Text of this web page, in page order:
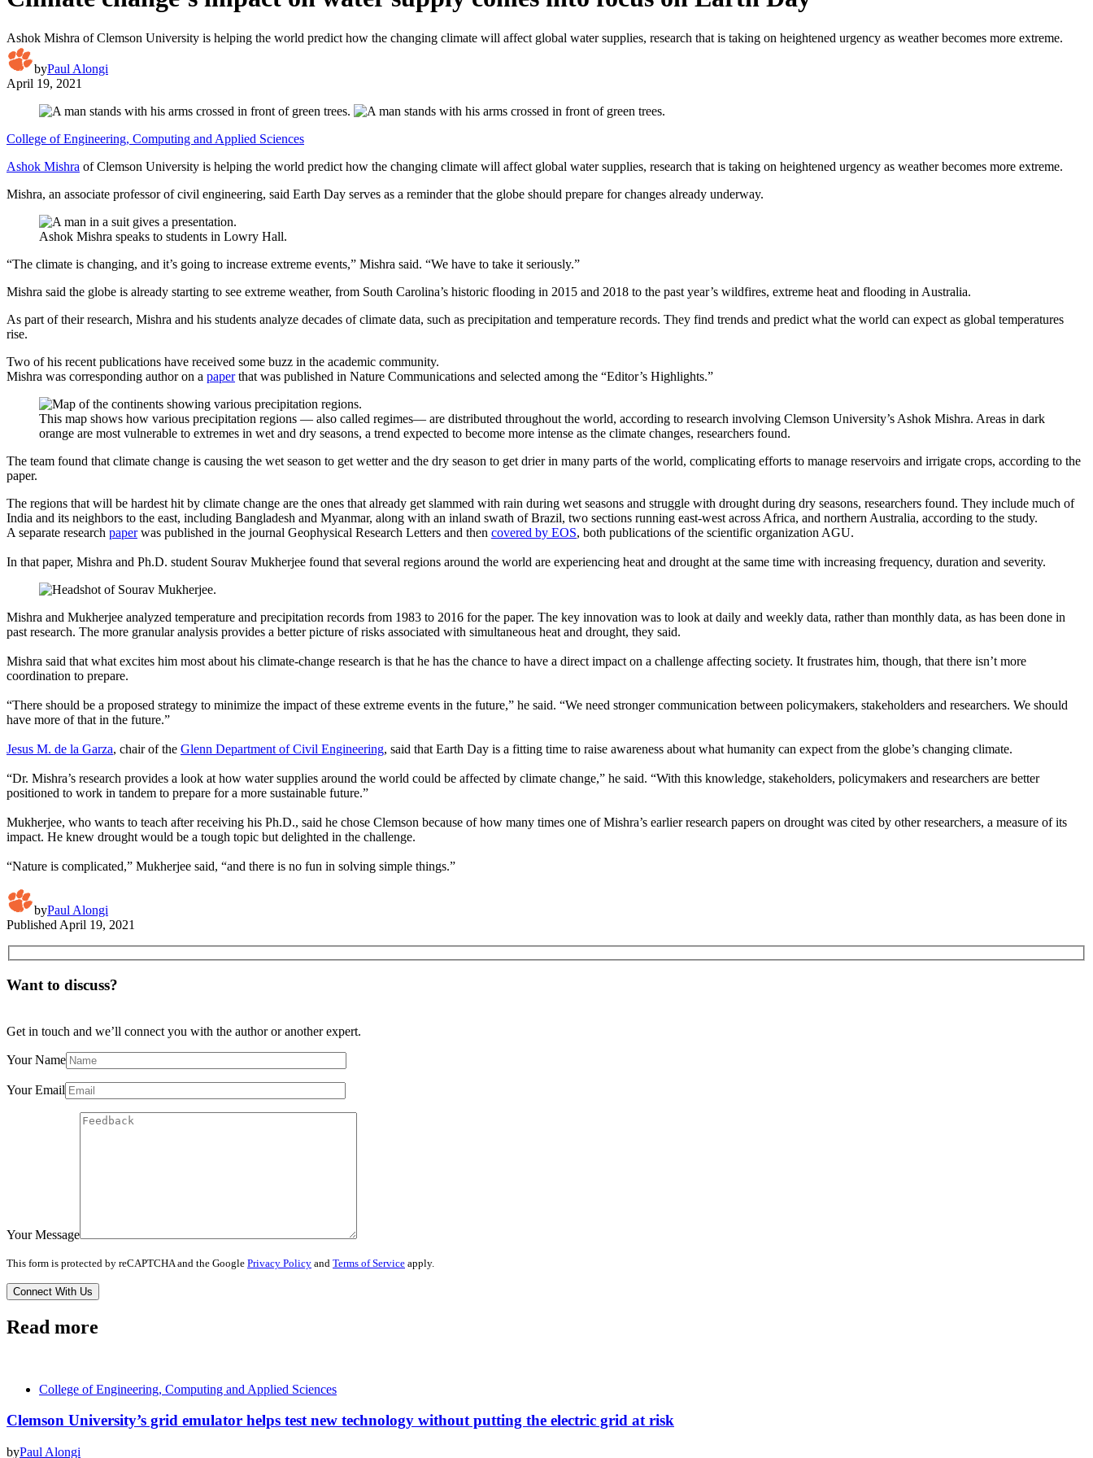
Ashok Mishra of Clemson University is helping the world predict how the changing climate will affect global water supplies, research that is taking on heightened urgency as weather becomes more extreme.
byPaul Alongi
April 19, 2021
College of Engineering, Computing and Applied Sciences
Ashok Mishra of Clemson University is helping the world predict how the changing climate will affect global water supplies, research that is taking on heightened urgency as weather becomes more extreme.
Mishra, an associate professor of civil engineering, said Earth Day serves as a reminder that the globe should prepare for changes already underway.
Ashok Mishra speaks to students in Lowry Hall.
“The climate is changing, and it’s going to increase extreme events,” Mishra said. “We have to take it seriously.”
Mishra said the globe is already starting to see extreme weather, from South Carolina’s historic flooding in 2015 and 2018 to the past year’s wildfires, extreme heat and flooding in Australia.
As part of their research, Mishra and his students analyze decades of climate data, such as precipitation and temperature records. They find trends and predict what the world can expect as global temperatures
rise.
Two of his recent publications have received some buzz in the academic community.
Mishra was corresponding author on a paperthat was published in Nature Communications and selected among the “Editor’s Highlights.”
This map shows how various precipitation regions — also called regimes— are distributed throughout the world, according to research involving Clemson University’s Ashok Mishra. Areas in dark
orange are most vulnerable to extremes in wet and dry seasons, a trend expected to become more intense as the climate changes, researchers found.
The team found that climate change is causing the wet season to get wetter and the dry season to get drier in many parts of the world, complicating efforts to manage reservoirs and irrigate crops, according to the
paper.
The regions that will be hardest hit by climate change are the ones that already get slammed with rain during wet seasons and struggle with drought during dry seasons, researchers found. They include much of
India and its neighbors to the east, including Bangladesh and Myanmar, along with an inland swath of Brazil, two sections running east-west across Africa, and northern Australia, according to the study.
A separate research paperwas published in the journal Geophysical Research Letters and then covered by EOS, both publications of the scientific organization AGU.
In that paper, Mishra and Ph.D. student Sourav Mukherjee found that several regions around the world are experiencing heat and drought at the same time with increasing frequency, duration and severity.
Mishra and Mukherjee analyzed temperature and precipitation records from 1983 to 2016 for the paper. The key innovation was to look at daily and weekly data, rather than monthly data, as has been done in
past research. The more granular analysis provides a better picture of risks associated with simultaneous heat and drought, they said.
Mishra said that what excites him most about his climate-change research is that he has the chance to have a direct impact on a challenge affecting society. It frustrates him, though, that there isn’t more
coordination to prepare.
“There should be a proposed strategy to minimize the impact of these extreme events in the future,” he said. “We need stronger communication between policymakers, stakeholders and researchers. We should
have more of that in the future.”
Jesus M. de la Garza, chair of the Glenn Department of Civil Engineering, said that Earth Day is a fitting time to raise awareness about what humanity can expect from the globe’s changing climate.
“Dr. Mishra’s research provides a look at how water supplies around the world could be affected by climate change,” he said. “With this knowledge, stakeholders, policymakers and researchers are better
positioned to work in tandem to prepare for a more sustainable future.”
Mukherjee, who wants to teach after receiving his Ph.D., said he chose Clemson because of how many times one of Mishra’s earlier research papers on drought was cited by other researchers, a measure of its
impact. He knew drought would be a tough topic but delighted in the challenge.
“Nature is complicated,” Mukherjee said, “and there is no fun in solving simple things.”
byPaul Alongi
Published April 19, 2021
Want to discuss?
Get in touch and we’ll connect you with the author or another expert.
Your Name
Your Email
Your Message
This form is protected by reCAPTCHA and the Google Privacy Policy and Terms of Service apply.
Read more
College of Engineering, Computing and Applied Sciences
Clemson University’s grid emulator helps test new technology without putting the electric grid at risk
byPaul Alongi